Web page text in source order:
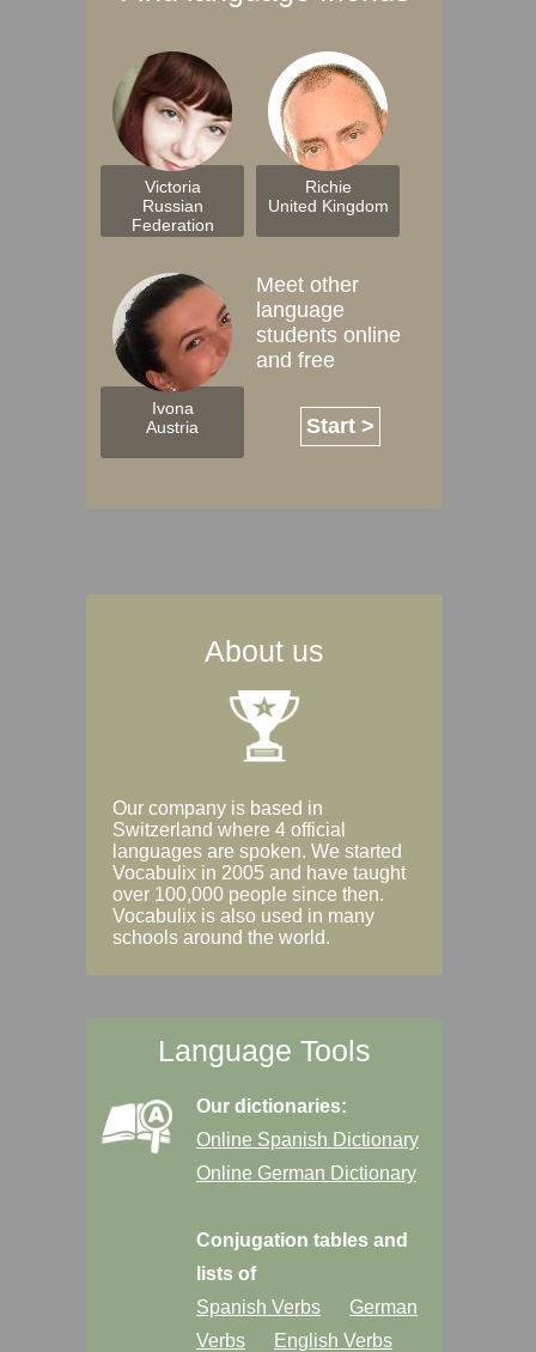
Victoria
Russian
Federation
Richie
United Kingdom
Ivona
Austria
Meet other
language
students online
and free
Start >
About us
Our company is based in
Switzerland where 4 official
languages are spoken. We started
Vocabulix in 2005 and have taught
over 100,000 people since then.
Vocabulix is also used in many
schools around the world.
Language Tools
Our dictionaries:
Online Spanish Dictionary
Online German Dictionary
Conjugation tables and
lists of
Spanish Verbs
German
Verbs
English Verbs